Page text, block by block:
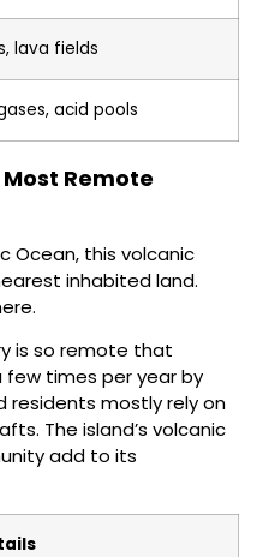
lava fields
acid pools
Remote
Ocean, this volcanic
inhabited land.
is so remote that
few times per year by
residents mostly rely on
The island’s volcanic
add to its